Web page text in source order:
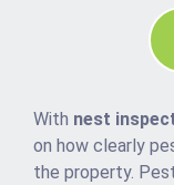
With nest
on how clearly
the property.